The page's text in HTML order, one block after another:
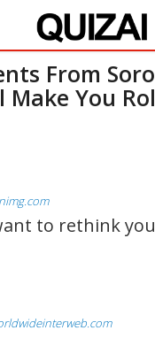
From
You
to rethink